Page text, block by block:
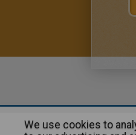
We use cookies to